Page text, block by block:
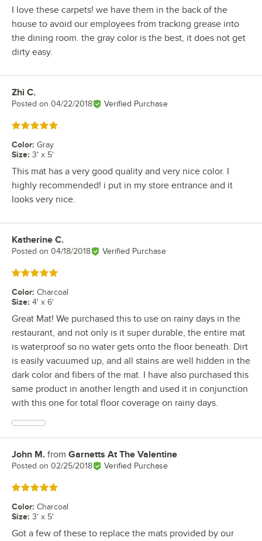
I love these carpets! we have them in the back of the
house to avoid our employees from tracking grease into
the dining room. the gray color is the best, it does not get
dirty easy.
Review by
Zhi C.
Posted on 04/22/2018 Verified Purchase
Rated 5 out of 5 stars
Color: Gray
Size: 3' x 5'
This mat has a very good quality and very nice color. I
highly recommended! i put in my store entrance and it
looks very nice.
Review by
Katherine C.
Posted on 04/18/2018 Verified Purchase
Rated 5 out of 5 stars
Color: Charcoal
Size: 4' x 6'
Great Mat! We purchased this to use on rainy days in the
restaurant, and not only is it super durable, the entire mat
is waterproof so no water gets onto the floor beneath. Dirt
is easily vacuumed up, and all stains are well hidden in the
dark color and fibers of the mat. I have also purchased this
same product in another length and used it in conjunction
with this one for total floor coverage on rainy days.
Review by
John M. from Garnetts At The Valentine
Posted on 02/25/2018 Verified Purchase
Rated 5 out of 5 stars
Color: Charcoal
Size: 3' x 5'
Got a few of these to replace the mats provided by our